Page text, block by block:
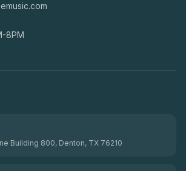
8PM
Building 800, Denton, TX 76210